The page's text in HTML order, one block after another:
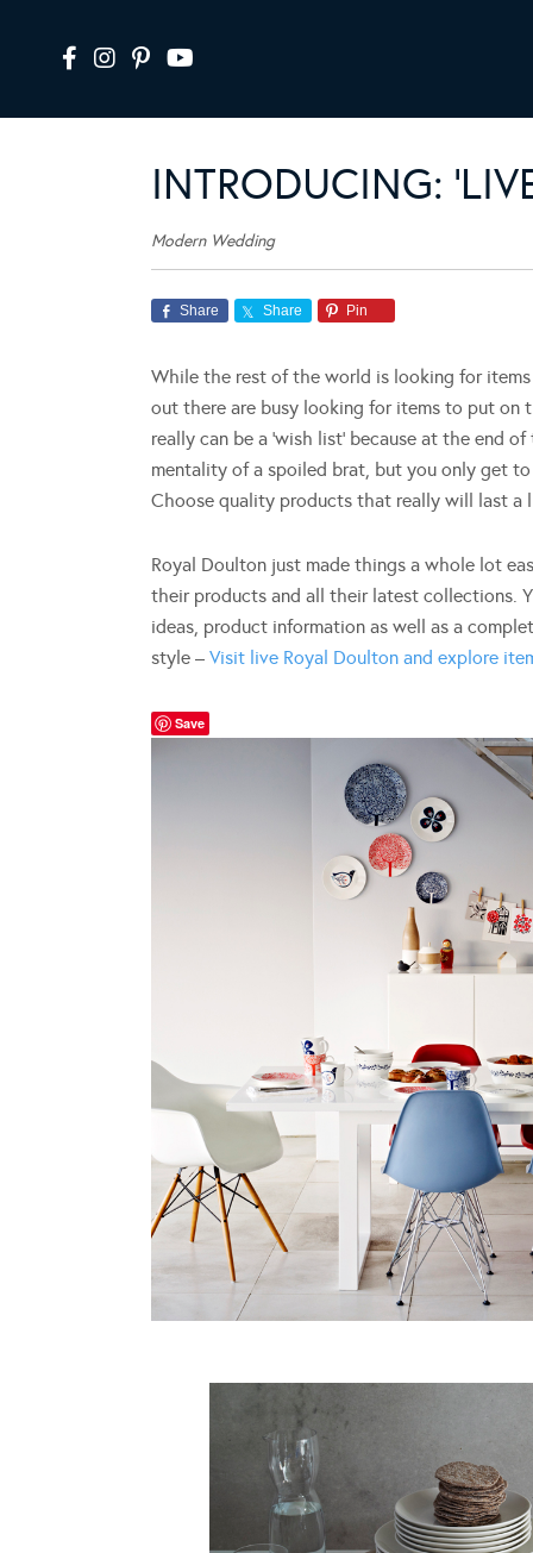
INTRODUCING:
Modern Wedding
Share Share Pin
While the rest of the world is looking for
out there are busy looking for items to put
really can be a ‘wish list’ because at the end
mentality of a spoiled brat, but you only get
Choose quality products that really will last a
Royal Doulton just made things a whole lot
their products and all their latest collections.
ideas, product information as well as a
style – Visit live Royal Doulton and explore
Save